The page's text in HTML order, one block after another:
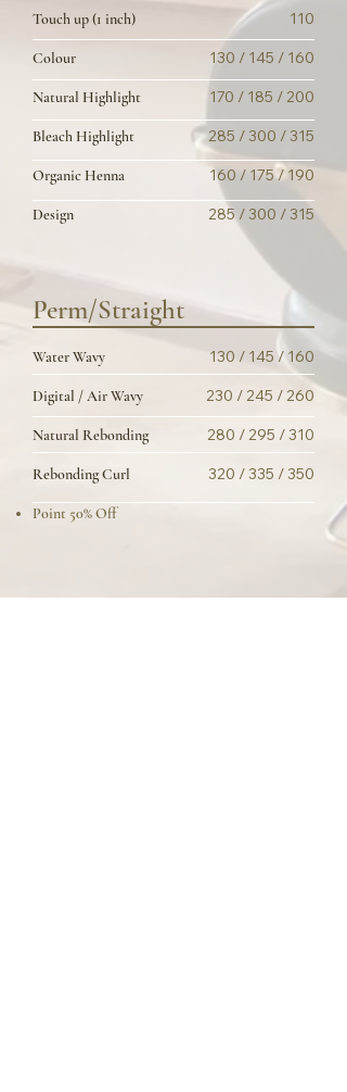
Touch up (1 inch)
Colour
Natural Highlight
Bleach Highlight
Organic Henna
Design
110
130 / 145 / 160
170 / 185 / 200
285 / 300 / 315
160 / 175 / 190
285 / 300 / 315
Perm/Straight
Water Wavy
Digital / Air Wavy
Natural Rebonding
Rebonding Curl
Point 50% Off
130 / 145 / 160
230 / 245 / 260
280 / 295 / 310
320 / 335 / 350
Setting